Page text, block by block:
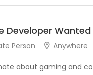
Developer Wanted
Person Anywhere
about gaming and